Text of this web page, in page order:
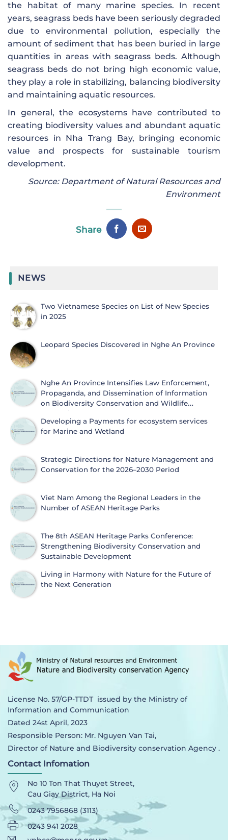
the habitat of many marine species. In recent
years, seagrass beds have been seriously degraded
due to environmental pollution, especially the
amount of sediment that has been buried in large
quantities in areas with seagrass beds. Although
seagrass beds do not bring high economic value,
they play a role in stabilizing, balancing biodiversity
and maintaining aquatic resources.
In general, the ecosystems have contributed to
creating biodiversity values ​​and abundant aquatic
resources in Nha Trang Bay, bringing economic
value and prospects for sustainable tourism
development.
Source: Department of Natural Resources and
Environment
Share
NEWS
Two Vietnamese Species on List of New Species
in 2025
Leopard Species Discovered in Nghe An Province
Nghe An Province Intensifies Law Enforcement,
Propaganda, and Dissemination of Information
on Biodiversity Conservation and Wildlife
Developing a Payments for ecosystem services
for Marine and Wetland
Strategic Directions for Nature Management and
Conservation for the 2026–2030 Period
Viet Nam Among the Regional Leaders in the
Number of ASEAN Heritage Parks
The 8th ASEAN Heritage Parks Conference:
Strengthening Biodiversity Conservation and
Sustainable Development
Living in Harmony with Nature for the Future of
the Next Generation
License No. 57/GP-TTDT issued by the Ministry of
Information and Communication
Dated 24st April, 2023
Responsible Person: Mr. Nguyen Van Tai,
Director of Nature and Biodiversity conservation Agency .
Contact Infomation
No 10 Ton That Thuyet Street,
Cau Giay District, Ha Noi
0243 7956868 (3113)
0243 941 2028